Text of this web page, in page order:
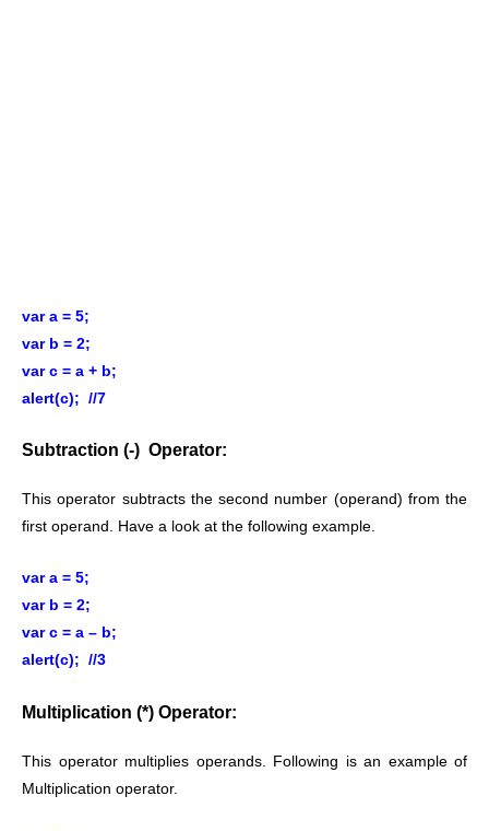
var a = 5;
var b = 2;
var c = a + b;
alert(c); //7
Subtraction (-) Operator:
This operator subtracts the second number (operand) from the
first operand. Have a look at the following example.
var a = 5;
var b = 2;
var c = a – b;
alert(c); //3
Multiplication (*) Operator:
This operator multiplies operands. Following is an example of
Multiplication operator.